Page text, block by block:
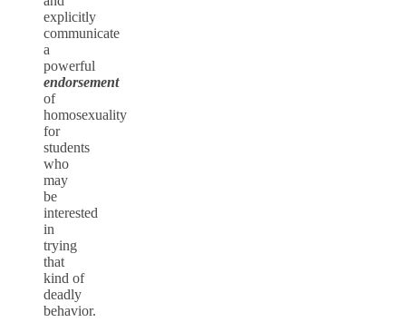
explicitly
communicate
a
powerful
endorsement
of
homosexuality
for
students
who
may
be
interested
in
trying
that
kind of
deadly
behavior.